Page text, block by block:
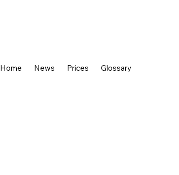
Home News Prices Glossary